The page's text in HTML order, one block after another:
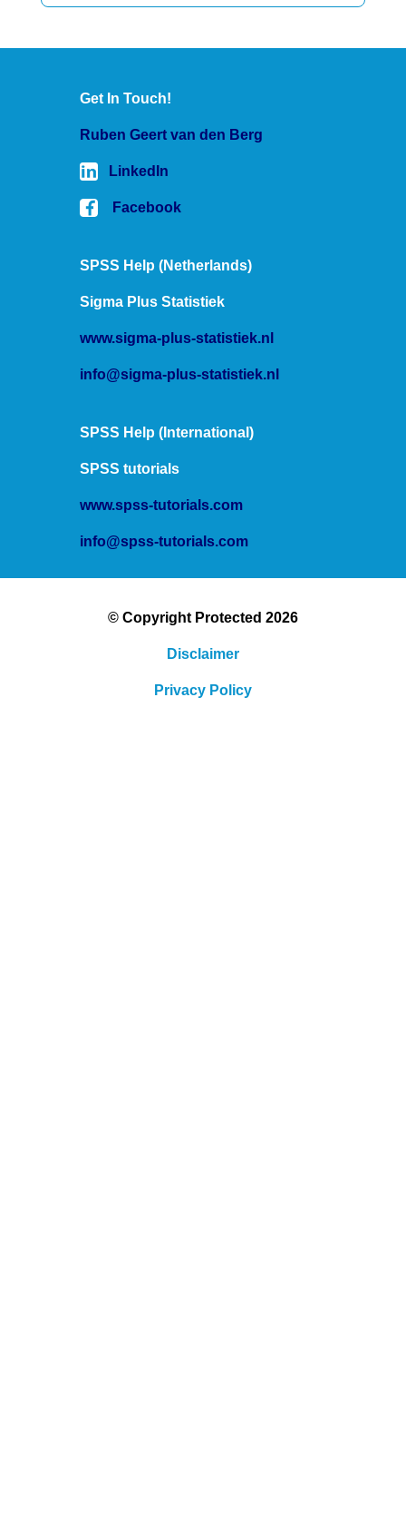
Get In Touch!
Ruben Geert van den Berg
LinkedIn
Facebook
SPSS Help (Netherlands)
Sigma Plus Statistiek
www.sigma-plus-statistiek.nl
info@sigma-plus-statistiek.nl
SPSS Help (International)
SPSS tutorials
www.spss-tutorials.com
info@spss-tutorials.com
© Copyright Protected 2026
Disclaimer
Privacy Policy